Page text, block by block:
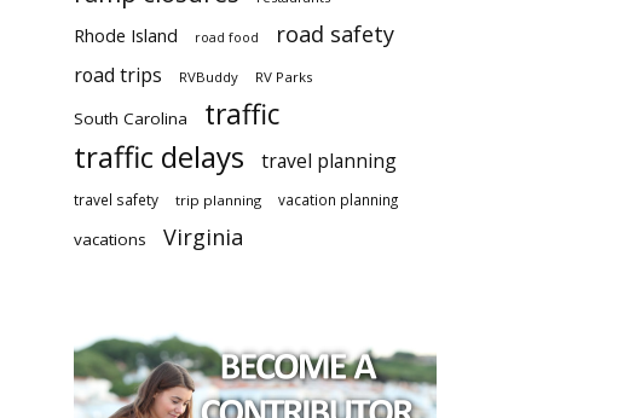
Rhode Island road food road safety
road trips RVBuddy RV Parks
South Carolina traffic
traffic delays travel planning
travel safety trip planning vacation planning
vacations Virginia